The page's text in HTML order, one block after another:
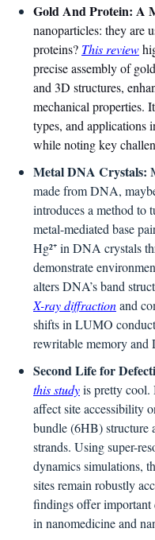
Gold And Protein: A
nanoparticles: they are
proteins? This review
precise assembly of
and 3D structures,
mechanical properties.
types, and applications
while noting key
Metal DNA Crystals:
made from DNA,
introduces a method to
metal-mediated base
Hg²⁺ in DNA crystals
demonstrate
X-ray diffraction and
shifts in LUMO
rewritable memory and
Second Life for
this study is pretty cool.
affect site accessibility
bundle (6HB) structure
strands. Using super-
dynamics simulations,
sites remain robustly
findings offer
in nanomedicine and